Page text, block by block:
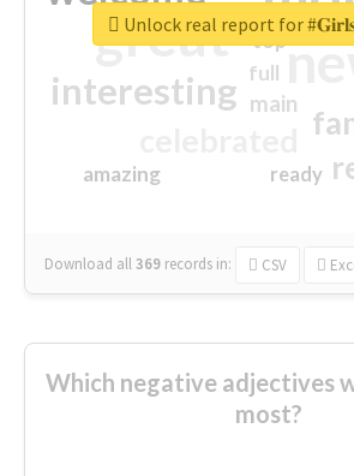
great
interesting main
amazing
top
full
ready
Download all369 records in: CSV
Unlock real report for
Which negative adjectives
most?